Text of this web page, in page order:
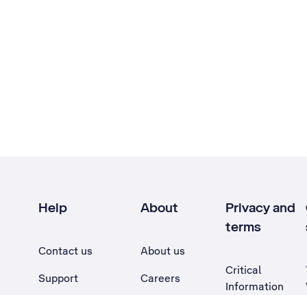
Help
Contact us
Support
About
About us
Careers
Privacy and
terms
Critical
Information